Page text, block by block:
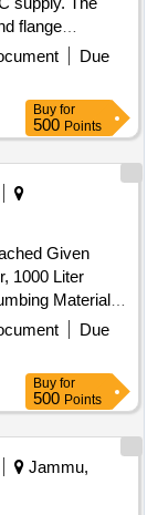
flange
for operation in
and is
with an
TEFC
Due
Buy for
500 Points
Given
1000 Liter
Materials
Due
Buy for
500 Points
Jammu,